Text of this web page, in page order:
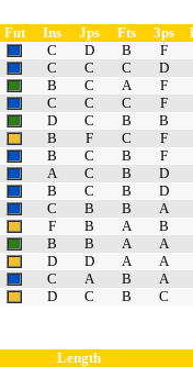
Fut Ins Jps Fts 3ps
C D B F
C C C D
B C A F
C C C F
D C B B
B F C F
B C B F
A C B D
B C B D
C B B A
F B A B
B B A A
D D A A
C A B A
D C B C
Length